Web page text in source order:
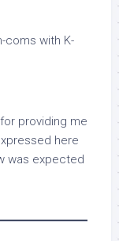
coms with K-
providing me
here
was expected